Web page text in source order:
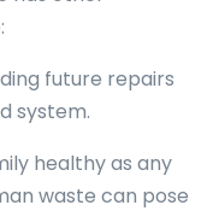
future repairs
system.
healthy as any
waste can pose